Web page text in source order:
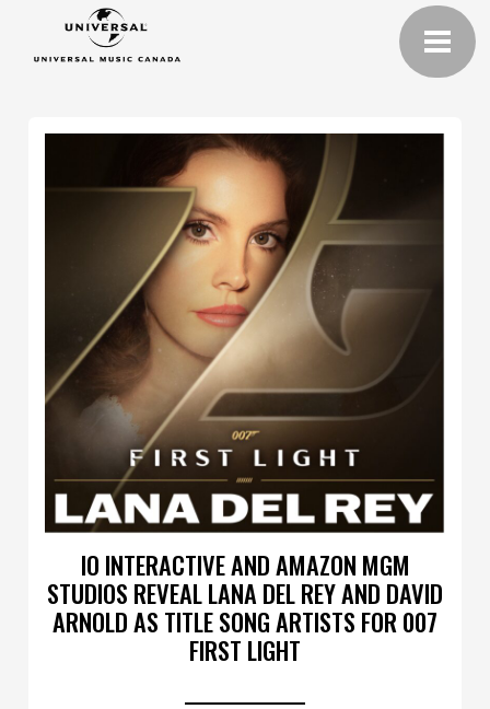
IO INTERACTIVE AND AMAZON MGM
STUDIOS REVEAL LANA DEL REY AND DAVID
ARNOLD AS TITLE SONG ARTISTS FOR 007
FIRST LIGHT